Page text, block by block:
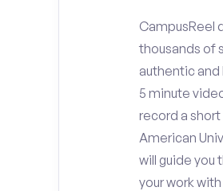
CampusReel
thousands of
authentic and
5 minute
record a
American
will guide you
your work